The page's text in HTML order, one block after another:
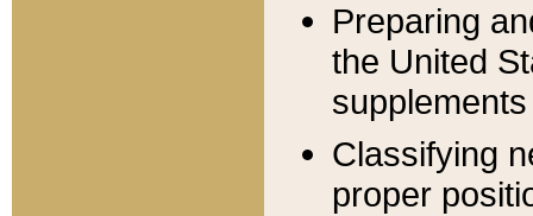
Preparing
the United
Classifying
proper